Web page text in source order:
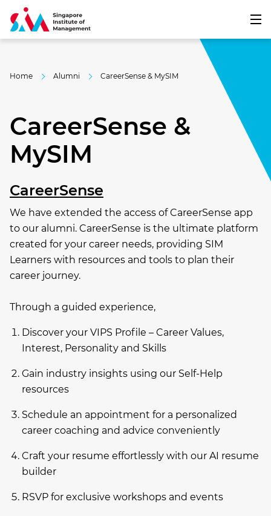
Home Alumni CareerSense & MySIM
CareerSense &
MySIM
CareerSense
We have extended the access of CareerSense app
to our alumni. CareerSense is the ultimate platform
created for your career needs, providing SIM
Learners with resources and tools to plan their
career journey.
Through a guided experience,
Discover your VIPS Profile – Career Values,
Interest, Personality and Skills
Gain industry insights using our Self-Help
resources
Schedule an appointment for a personalized
career coaching and advice conveniently
Craft your resume effortlessly with our AI resume
builder
RSVP for exclusive workshops and events